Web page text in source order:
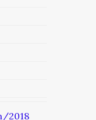
2018